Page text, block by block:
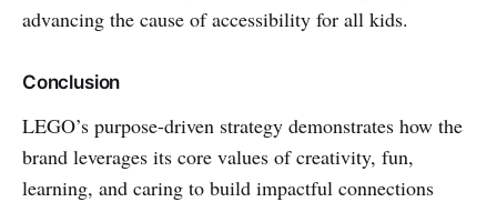
advancing the cause of accessibility for all kids.
Conclusion
LEGO’s purpose-driven strategy demonstrates how the
brand leverages its core values of creativity, fun,
learning, and caring to build impactful connections